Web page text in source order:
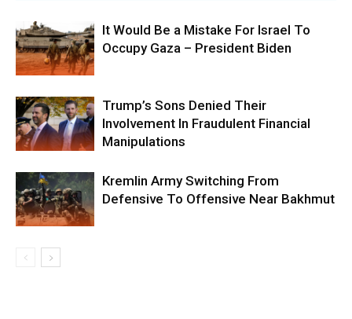
It Would Be a Mistake For Israel To
Occupy Gaza – President Biden
Trump’s Sons Denied Their
Involvement In Fraudulent Financial
Manipulations
Kremlin Army Switching From
Defensive To Offensive Near Bakhmut